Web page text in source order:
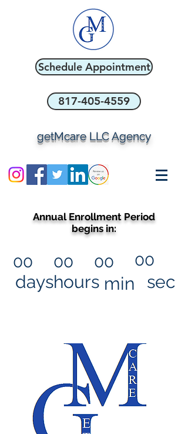
Schedule Appointment
817-405-4559
getMcare LLC Agency
Annual Enrollment Period
begins in:
00
days
00
hours
00
min
00
sec